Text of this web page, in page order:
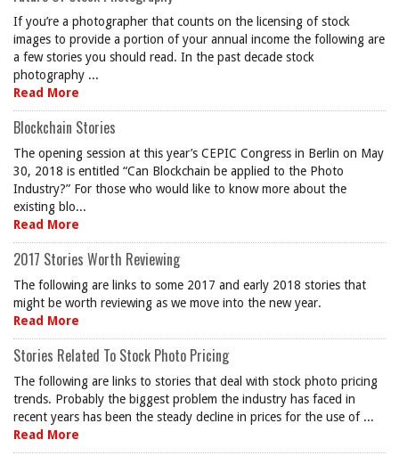
If you’re a photographer that counts on the licensing of stock
images to provide a portion of your annual income the following are
a few stories you should read. In the past decade stock
photography ...
Read More
Blockchain Stories
The opening session at this year’s CEPIC Congress in Berlin on May
30, 2018 is entitled “Can Blockchain be applied to the Photo
Industry?” For those who would like to know more about the
existing blo...
Read More
2017 Stories Worth Reviewing
The following are links to some 2017 and early 2018 stories that
might be worth reviewing as we move into the new year.
Read More
Stories Related To Stock Photo Pricing
The following are links to stories that deal with stock photo pricing
trends. Probably the biggest problem the industry has faced in
recent years has been the steady decline in prices for the use of ...
Read More